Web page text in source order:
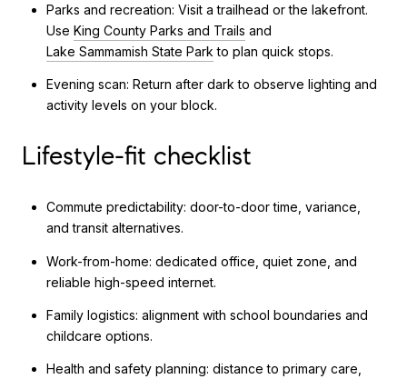
Parks and recreation: Visit a trailhead or the lakefront.
Use King County Parks and Trails and
Lake Sammamish State Park to plan quick stops.
Evening scan: Return after dark to observe lighting and
activity levels on your block.
Lifestyle-fit checklist
Commute predictability: door-to-door time, variance,
and transit alternatives.
Work-from-home: dedicated office, quiet zone, and
reliable high-speed internet.
Family logistics: alignment with school boundaries and
childcare options.
Health and safety planning: distance to primary care,